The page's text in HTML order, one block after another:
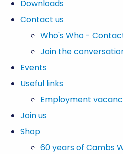
Downloads
Contact us
Who's Who -
Join the
Events
Useful links
Employment
Join us
Shop
60 years of Cambs